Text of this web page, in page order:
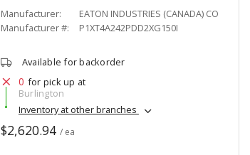
Manufacturer:
EATON INDUSTRIES (CANADA) CO
Manufacturer #:
P1XT4A242PDD2XG150I
Available for backorder
0 for pick up at
Burlington
Inventory at other branches
$2,620.94 / ea